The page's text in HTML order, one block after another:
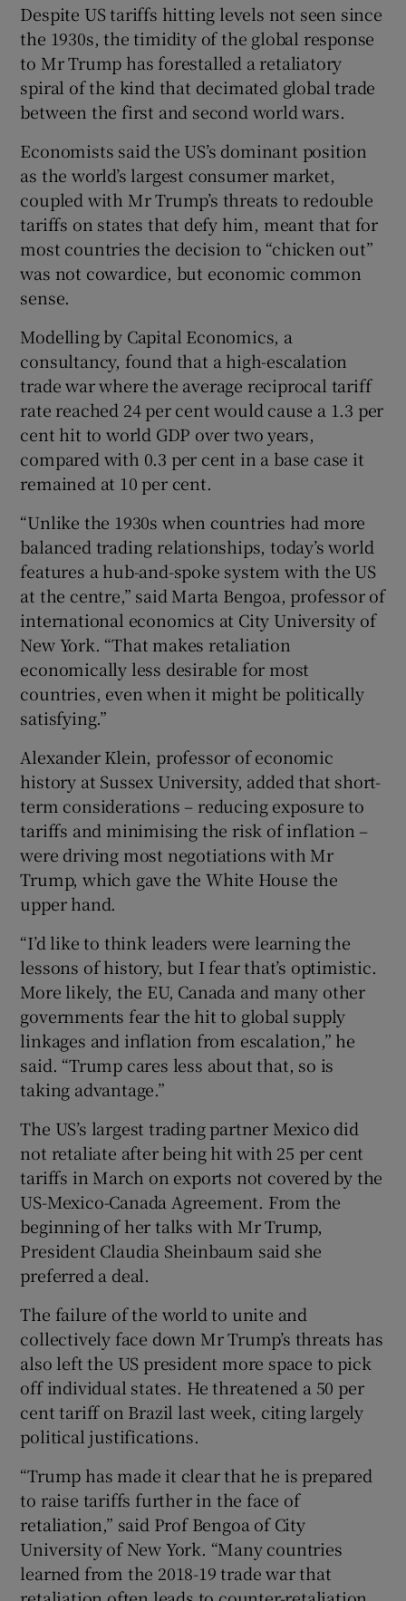
Despite US tariffs hitting levels not seen since
the 1930s, the timidity of the global response
to Mr Trump has forestalled a retaliatory
spiral of the kind that decimated global trade
between the first and second world wars.
Economists said the US’s dominant position
as the world’s largest consumer market,
coupled with Mr Trump’s threats to redouble
tariffs on states that defy him, meant that for
most countries the decision to “chicken out”
was not cowardice, but economic common
sense.
Modelling by Capital Economics, a
consultancy, found that a high-escalation
trade war where the average reciprocal tariff
rate reached 24 per cent would cause a 1.3 per
cent hit to world GDP over two years,
compared with 0.3 per cent in a base case it
remained at 10 per cent.
“Unlike the 1930s when countries had more
balanced trading relationships, today’s world
features a hub-and-spoke system with the US
at the centre,” said Marta Bengoa, professor of
international economics at City University of
New York. “That makes retaliation
economically less desirable for most
countries, even when it might be politically
satisfying.”
Alexander Klein, professor of economic
history at Sussex University, added that short-
term considerations – reducing exposure to
tariffs and minimising the risk of inflation –
were driving most negotiations with Mr
Trump, which gave the White House the
upper hand.
“I’d like to think leaders were learning the
lessons of history, but I fear that’s optimistic.
More likely, the EU, Canada and many other
governments fear the hit to global supply
linkages and inflation from escalation,” he
said. “Trump cares less about that, so is
taking advantage.”
The US’s largest trading partner Mexico did
not retaliate after being hit with 25 per cent
tariffs in March on exports not covered by the
US-Mexico-Canada Agreement. From the
beginning of her talks with Mr Trump,
President Claudia Sheinbaum said she
preferred a deal.
The failure of the world to unite and
collectively face down Mr Trump’s threats has
also left the US president more space to pick
off individual states. He threatened a 50 per
cent tariff on Brazil last week, citing largely
political justifications.
“Trump has made it clear that he is prepared
to raise tariffs further in the face of
retaliation ,” said Prof Bengoa of City
University of New York. “Many countries
learned from the 2018-19 trade war that